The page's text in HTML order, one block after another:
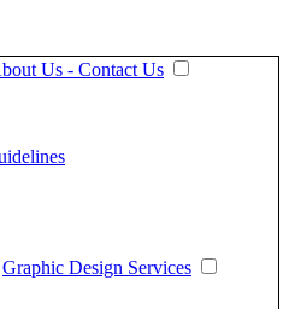
Us - Contact Us
Graphic Design Services